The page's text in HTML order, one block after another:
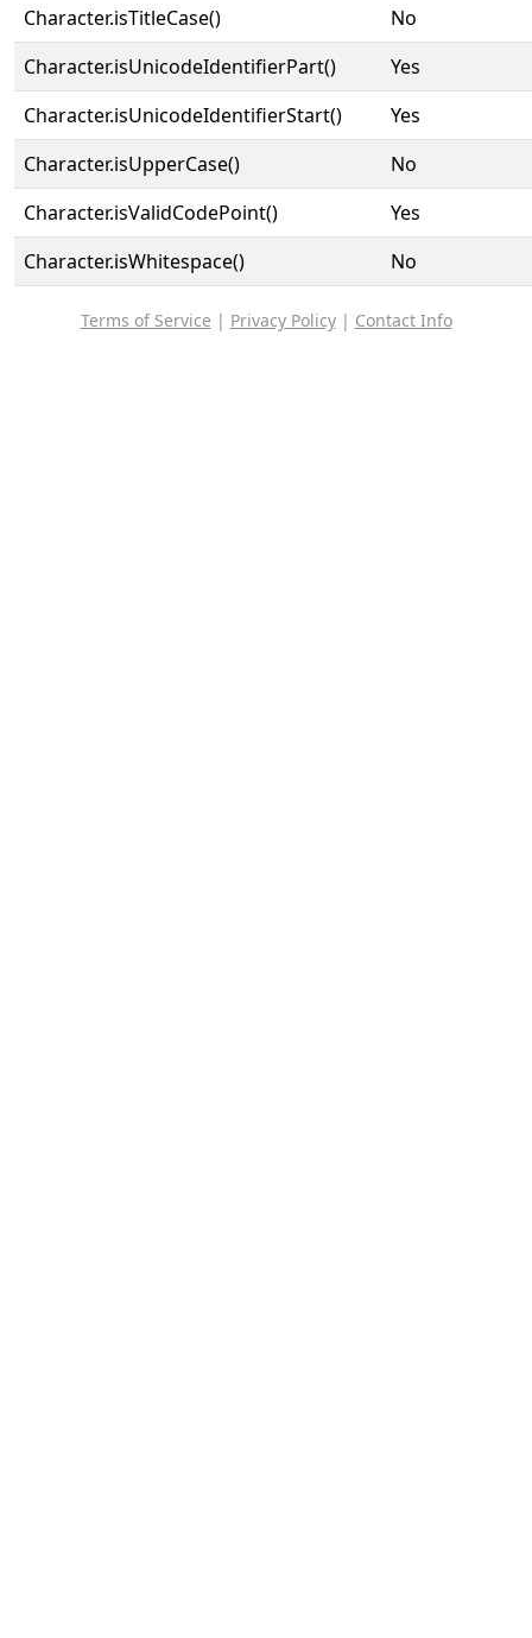
Character.isTitleCase()
No
Character.isUnicodeIdentifierPart()
Yes
Character.isUnicodeIdentifierStart()
Yes
Character.isUpperCase()
No
Character.isValidCodePoint()
Yes
Character.isWhitespace()
No
Terms of Service | Privacy Policy| Contact Info